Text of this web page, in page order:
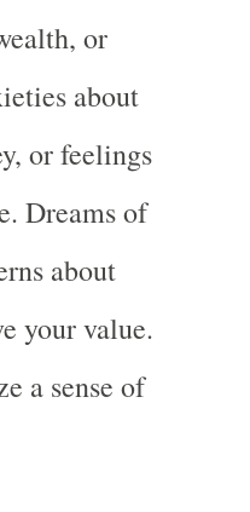
or
about
or feelings
Dreams of
about
your value.
a sense of